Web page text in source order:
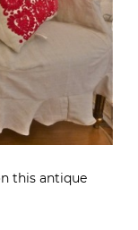
this antique